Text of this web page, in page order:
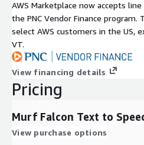
AWS Marketplace now accepts
the PNC Vendor Finance program.
select AWS customers in the US,
VT.
View financing details
Pricing
Murf Falcon Text to
View purchase options